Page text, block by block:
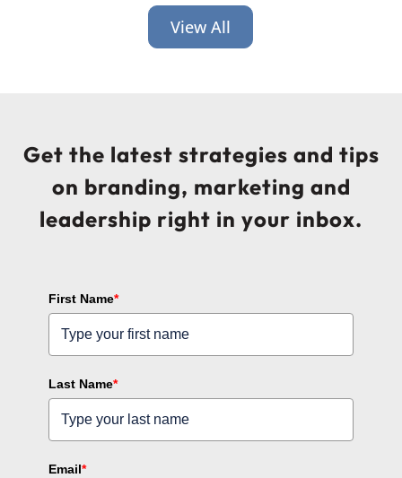
View All
Get the latest strategies and tips
on branding, marketing and
leadership right in your inbox.
First Name*
Last Name*
Email*